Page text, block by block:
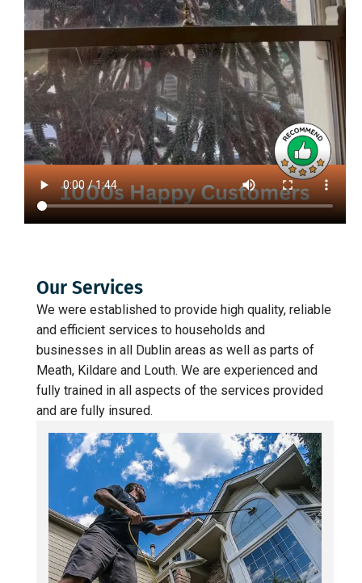
Our Services
We were established to provide high quality, reliable
and efficient services to households and
businesses in all Dublin areas as well as parts of
Meath, Kildare and Louth. We are experienced and
fully trained in all aspects of the services provided
and are fully insured.